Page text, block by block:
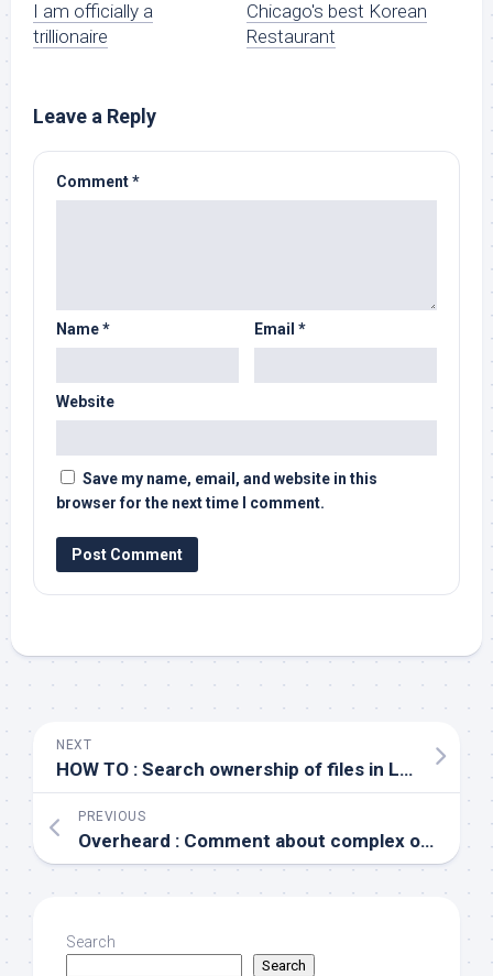
I am officially a
trillionaire
Chicago's best Korean
Restaurant
Leave a Reply
Comment*
Name* Email *
Website
Save my name, email, and website in this
browser for the next time I comment.
NEXT
HOW TO : Search ownership of files in Linux
PREVIOUS
Overheard : Comment about complex organizational structures
Search
Search